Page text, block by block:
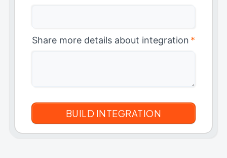
Share more details about integration *